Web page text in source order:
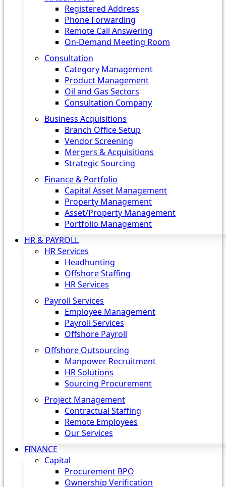
Registered Address
Phone Forwarding
Remote Call Answering
On-Demand Meeting Room
Consultation
Category Management
Product Management
Oil and Gas Sectors
Consultation Company
Business Acquisitions‎
Branch Office Setup
Vendor Screening
Mergers & Acquisitions
Strategic Sourcing
Finance & Portfolio
Capital Asset Management
Property Management
Asset/Property Management
Portfolio Management
HR & PAYROLL
HR Services
Headhunting
Offshore Staffing
HR Services
Payroll Services
Employee Management
Payroll Services
Offshore Payroll
Offshore Outsourcing
Manpower Recruitment
HR Solutions
Sourcing Procurement
Project Management
Contractual Staffing
Remote Employees
Our Services
FINANCE
Capital
Procurement BPO
Ownership Verification